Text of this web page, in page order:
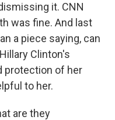
it. CNN
was fine. And last
a piece saying, can
Clinton's
protection of her
to her.
are they